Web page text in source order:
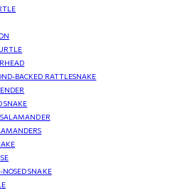
BACKED RATTLESNAKE
SNAKE
SNAKE